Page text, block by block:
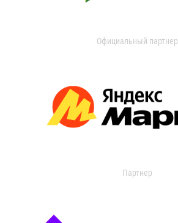
Официальный партнер
Партнер